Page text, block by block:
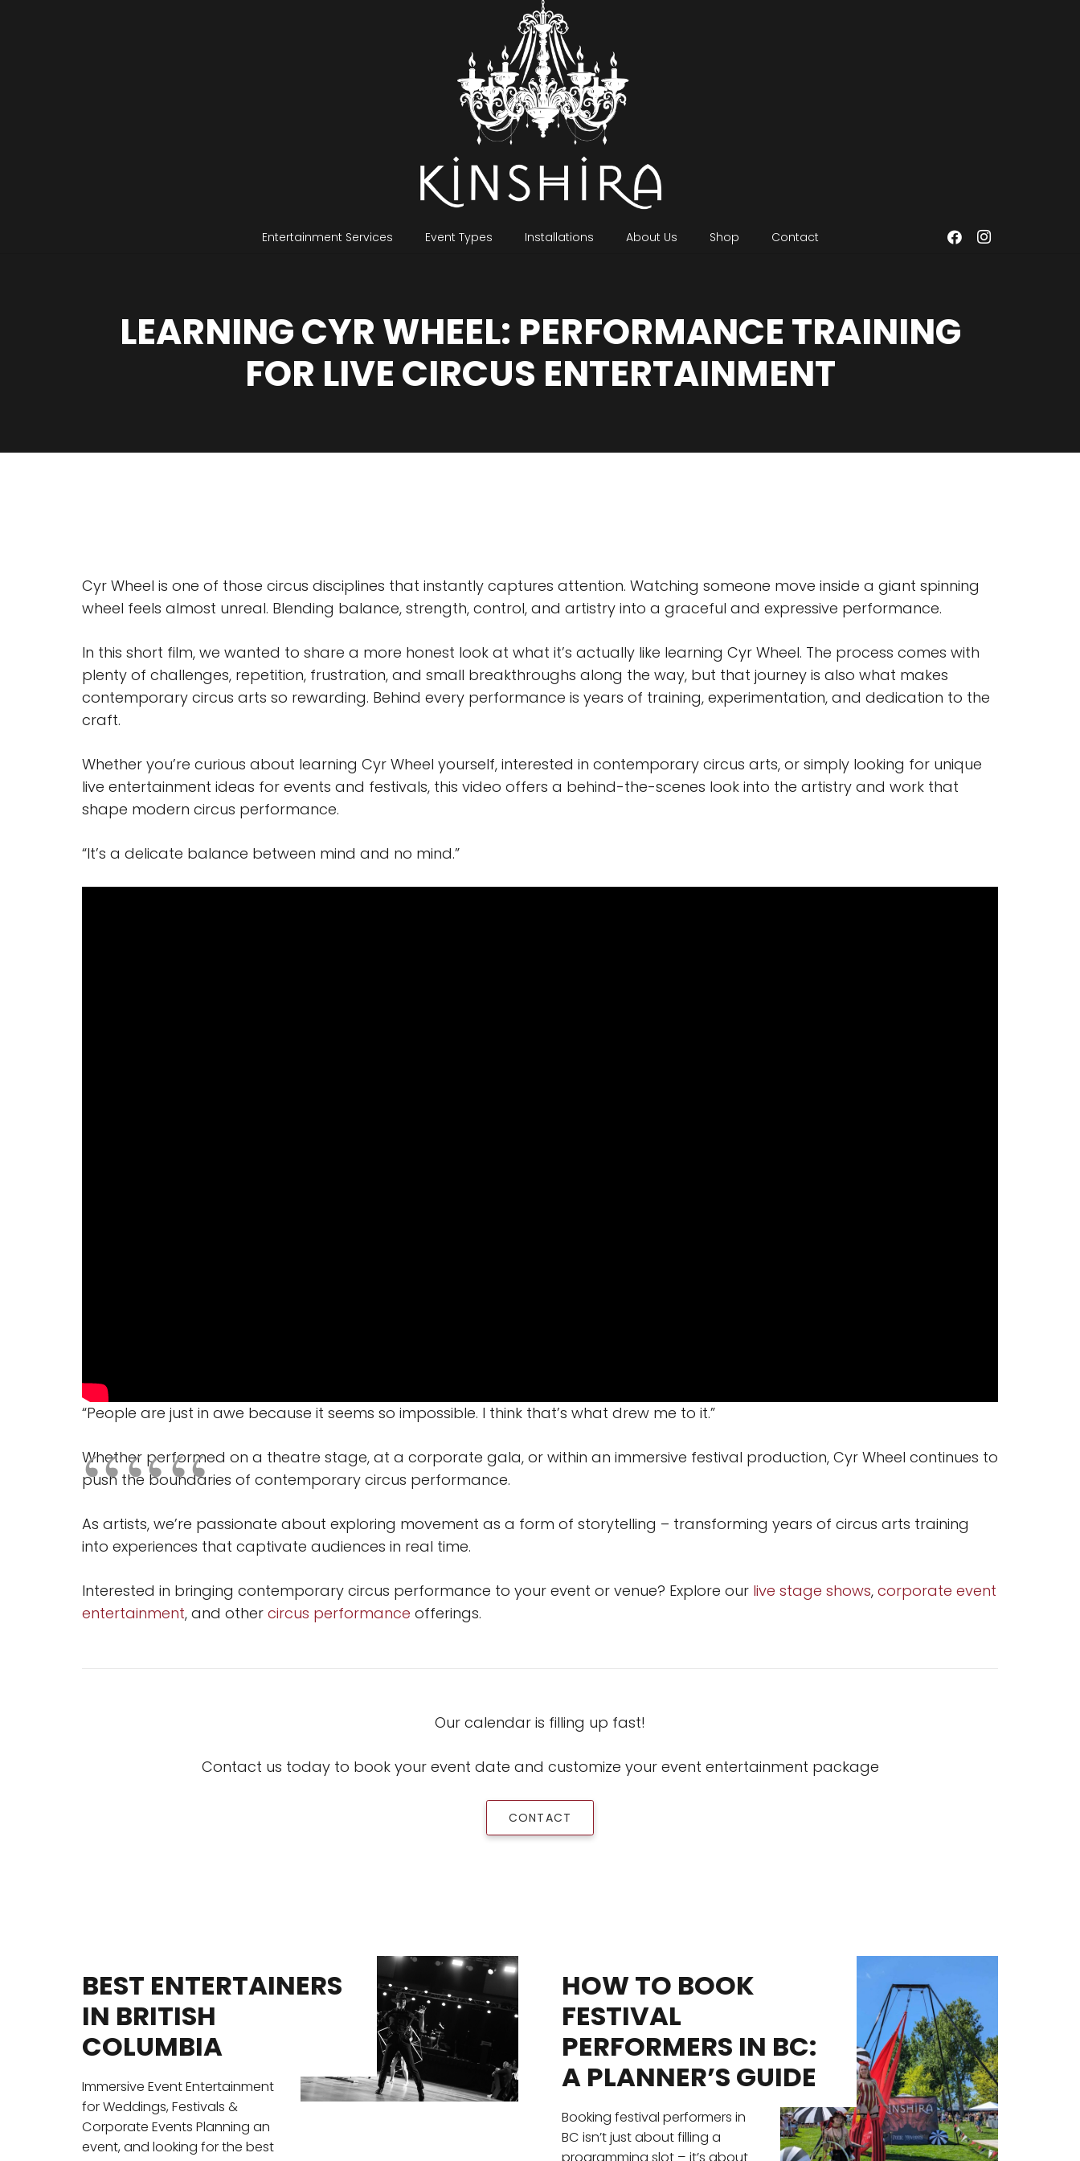
Entertainment Services Event Types Installations About Us Shop Contact
LEARNING CYR WHEEL: PERFORMANCE TRAINING
FOR LIVE CIRCUS ENTERTAINMENT
Cyr Wheel is one of those circus disciplines that instantly captures attention. Watching someone move inside a giant spinning
wheel feels almost unreal. Blending balance, strength, control, and artistry into a graceful and expressive performance.
In this short film, we wanted to share a more honest look at what it’s actually like learning Cyr Wheel. The process comes with
plenty of challenges, repetition, frustration, and small breakthroughs along the way, but that journey is also what makes
contemporary circus arts so rewarding. Behind every performance is years of training, experimentation, and dedication to the
craft.
Whether you’re curious about learning Cyr Wheel yourself, interested in contemporary circus arts, or simply looking for unique
live entertainment ideas for events and festivals, this video offers a behind-the-scenes look into the artistry and work that
shape modern circus performance.
“It’s a delicate balance between mind and no mind.”
“People are just in awe because it seems so impossible. I think that’s what drew me to it.”
Whether performed on a theatre stage, at a corporate gala, or within an immersive festival production, Cyr Wheel continues to
push the boundaries of contemporary circus performance.
As artists, we’re passionate about exploring movement as a form of storytelling – transforming years of circus arts training
into experiences that captivate audiences in real time.
Interested in bringing contemporary circus performance to your event or venue? Explore our live stage shows, corporate event
entertainment, and other circus performance offerings.
Our calendar is filling up fast!
Contact us today to book your event date and customize your event entertainment package
CONTACT
BEST ENTERTAINERS
IN BRITISH
COLUMBIA
Immersive Event Entertainment
for Weddings, Festivals &
Corporate Events Planning an
event, and looking for the best
HOW TO BOOK
FESTIVAL
PERFORMERS IN BC:
A PLANNER’S GUIDE
Booking festival performers in
BC isn’t just about filling a
programming slot – it’s about